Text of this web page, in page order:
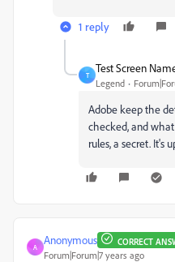
1 reply
T
Test Screen
Legend
Adobe keep the
checked, and
rules, a secret. It's
A
Anonymous CORRECT
Forum|Forum|7 years ago